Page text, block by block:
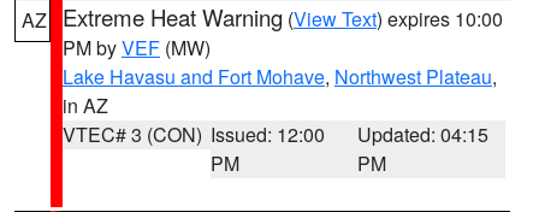
AZ Extreme Heat Warning (View Text) expires 10:00
PM byVEF (MW)
Lake Havasu and Fort Mohave, Northwest Plateau,
in AZ
VTEC# 3 (CON) Issued: 12:00
PM
Updated: 04:15
PM